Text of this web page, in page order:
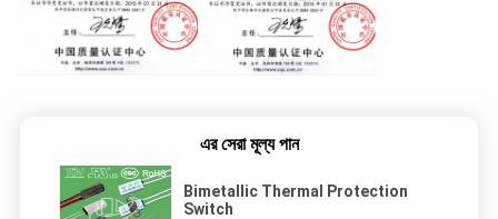
এর সেরা মূল্য পান
Bimetallic Thermal Protection
Switch